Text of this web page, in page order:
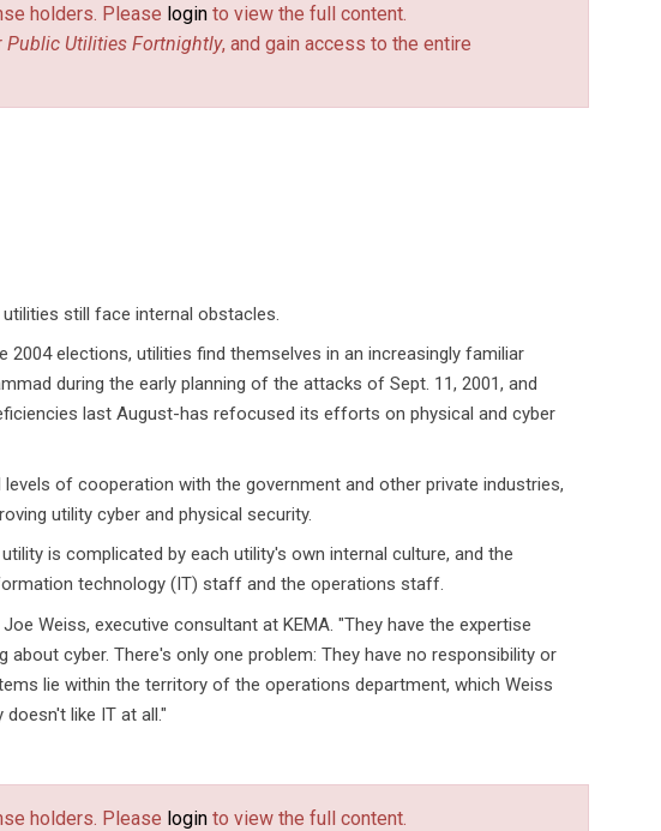
holders. Please login to view the full content.
Public Utilities Fortnightly, and gain access to the entire
still face internal obstacles.
elections, utilities find themselves in an increasingly familiar
during the early planning of the attacks of Sept. 11, 2001, and
last August-has refocused its efforts on physical and cyber
of cooperation with the government and other private industries,
utility cyber and physical security.
is complicated by each utility's own internal culture, and the
technology (IT) staff and the operations staff.
Weiss, executive consultant at KEMA. "They have the expertise
cyber. There's only one problem: They have no responsibility or
lie within the territory of the operations department, which Weiss
like IT at all."
holders. Please login to view the full content.